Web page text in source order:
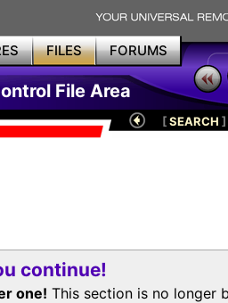
FILES FORUMS
File Area
[SEARCH ]
continue!
one! This section is no longer